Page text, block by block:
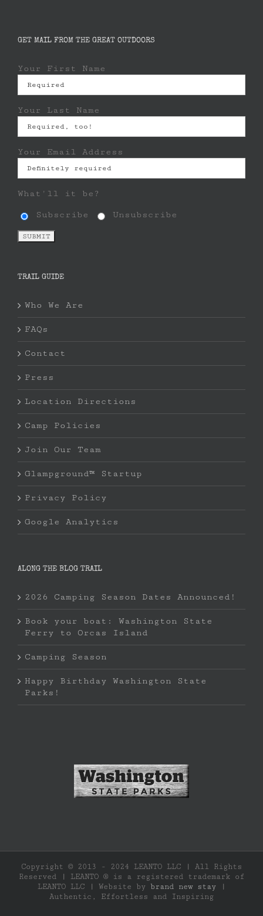
GET MAIL FROM THE GREAT OUTDOORS
Your First Name
Your Last Name
Your Email Address
What'll it be?
Subscribe Unsubscribe
TRAIL GUIDE
Who We Are
FAQs
Contact
Press
Location Directions
Camp Policies
Join Our Team
Glampground™ Startup
Privacy Policy
Google Analytics
ALONG THE BLOG TRAIL
2026 Camping Season Dates Announced!
Book your boat: Washington State
Ferry to Orcas Island
Camping Season
Happy Birthday Washington State
Parks!
Copyright © 2013 - 2024 LEANTO LLC | All Rights
Reserved | LEANTO ® is a registered trademark of
LEANTO LLC | Website by brand new stay |
Authentic, Effortless and Inspiring